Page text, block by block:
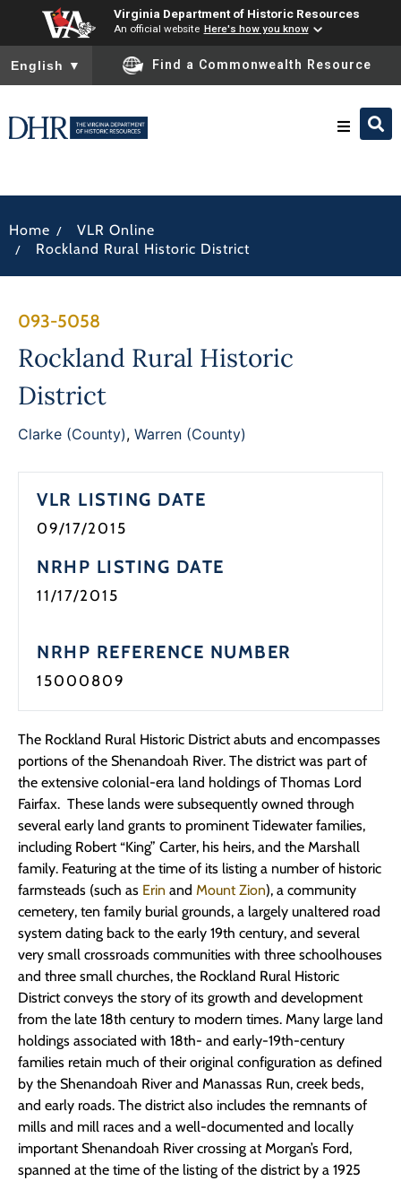
Virginia Department of Historic Resources
An official website Here's how you know
To ensure accurate screen reader translation, please ensure
English ▼ Find a Commonwealth Resource
News
Home / VLR Online
/ Rockland Rural Historic District
093-5058
Rockland Rural Historic
District
Clarke (County), Warren (County)
VLR LISTING DATE
09/17/2015
NRHP LISTING DATE
11/17/2015
NRHP REFERENCE NUMBER
15000809
The Rockland Rural Historic District abuts and encompasses
portions of the Shenandoah River. The district was part of
the extensive colonial-era land holdings of Thomas Lord
Fairfax. These lands were subsequently owned through
several early land grants to prominent Tidewater families,
including Robert “King” Carter, his heirs, and the Marshall
family. Featuring at the time of its listing a number of historic
farmsteads (such as Erin and Mount Zion), a community
cemetery, ten family burial grounds, a largely unaltered road
system dating back to the early 19th century, and several
very small crossroads communities with three schoolhouses
and three small churches, the Rockland Rural Historic
District conveys the story of its growth and development
from the late 18th century to modern times. Many large land
holdings associated with 18th- and early-19th-century
families retain much of their original configuration as defined
by the Shenandoah River and Manassas Run, creek beds,
and early roads. The district also includes the remnants of
mills and mill races and a well-documented and locally
important Shenandoah River crossing at Morgan’s Ford,
spanned at the time of the listing of the district by a 1925